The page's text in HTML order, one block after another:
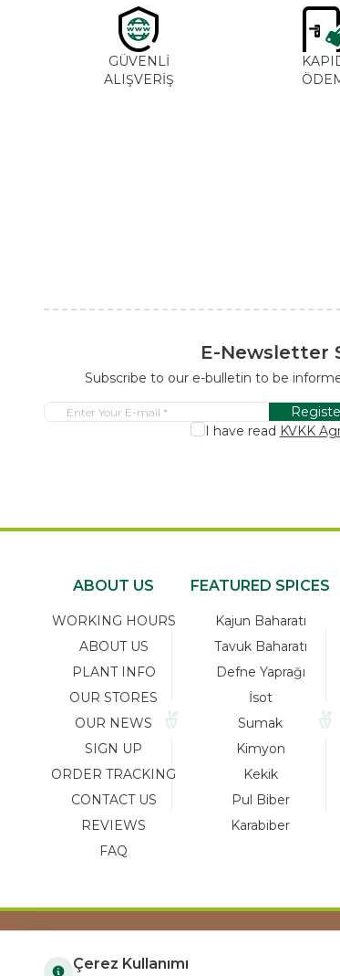
GÜVENLİ
ALIŞVERİŞ
E-Newsletter
Subscribe to our e-bulletin to be
I have read KVKK
ABOUT US
WORKING HOURS
ABOUT US
PLANT INFO
OUR STORES
OUR NEWS
SIGN UP
ORDER TRACKING
CONTACT US
REVIEWS
FAQ
FEATURED SPICES
Kajun Baharatı
Tavuk Baharatı
Defne Yaprağı
İsot
Sumak
Kimyon
Kekik
Pul Biber
Karabiber
COPYRIGHT © 2023 arifoglu.com ALL
Çerez Kullanımı